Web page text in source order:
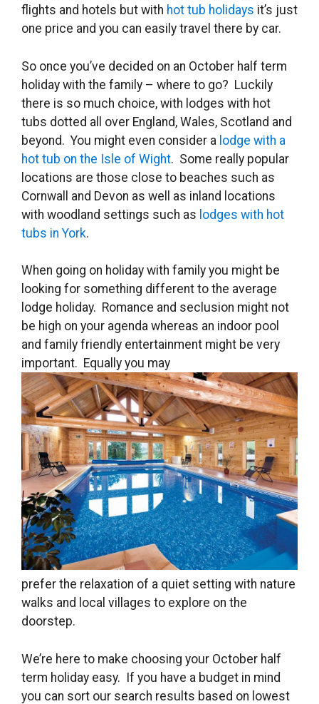
flights and hotels but with hot tub holidays it’s just
one price and you can easily travel there by car.
So once you’ve decided on an October half term
holiday with the family – where to go? Luckily
there is so much choice, with lodges with hot
tubs dotted all over England, Wales, Scotland and
beyond. You might even consider a lodge with a
hot tub on the Isle of Wight. Some really popular
locations are those close to beaches such as
Cornwall and Devon as well as inland locations
with woodland settings such as lodges with hot
tubs in York.
When going on holiday with family you might be
looking for something different to the average
lodge holiday. Romance and seclusion might not
be high on your agenda whereas an indoor pool
and family friendly entertainment might be very
important. Equally you may
prefer the relaxation of a quiet setting with nature
walks and local villages to explore on the
doorstep.
We’re here to make choosing your October half
term holiday easy. If you have a budget in mind
you can sort our search results based on lowest